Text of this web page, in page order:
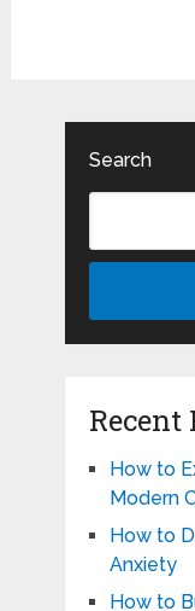
Search
Recent
How to
Modern
How to
Anxiety
How to